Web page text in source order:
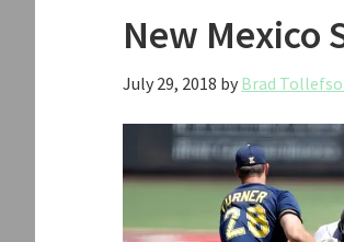
New Mexico
July 29, 2018 by Brad